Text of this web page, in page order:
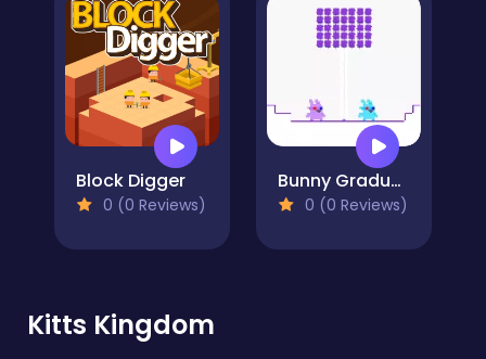
Block Digger
0 (0 Reviews)
Bunny Graduation Double
0 (0 Reviews)
Kitts Kingdom